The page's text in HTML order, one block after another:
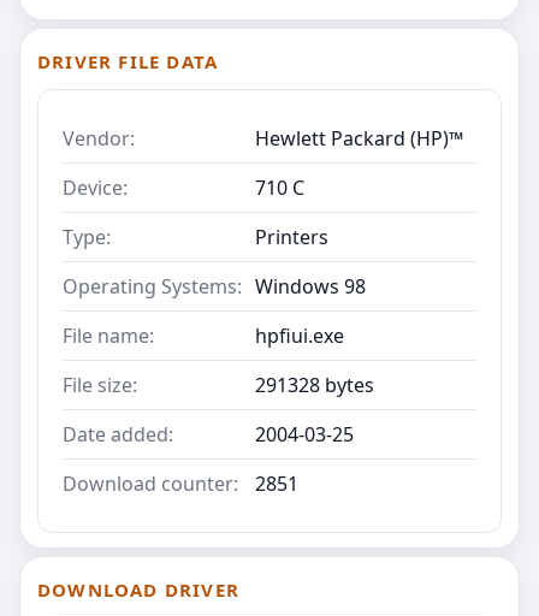
DRIVER FILE DATA
Vendor:
Hewlett Packard (HP)™
Device:
710 C
Type:
Printers
Operating Systems: Windows 98
File name:
hpfiui.exe
File size:
291328 bytes
Date added:
2004-03-25
Download counter:
2851
DOWNLOAD DRIVER